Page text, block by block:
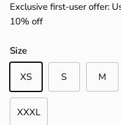
Exclusive first-user offer:
10% off
Size
XS S M
XXXL